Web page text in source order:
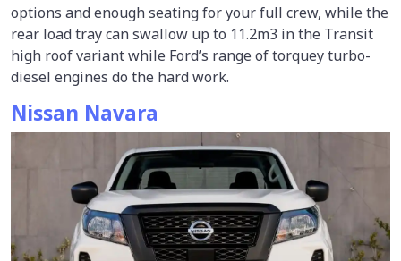
options and enough seating for your full crew, while the
rear load tray can swallow up to 11.2m3 in the Transit
high roof variant while Ford’s range of torquey turbo-
diesel engines do the hard work.
Nissan Navara